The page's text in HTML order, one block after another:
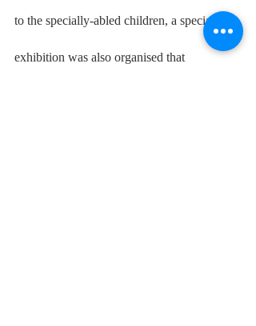
to the specially-abled children, a special
exhibition was also organised that